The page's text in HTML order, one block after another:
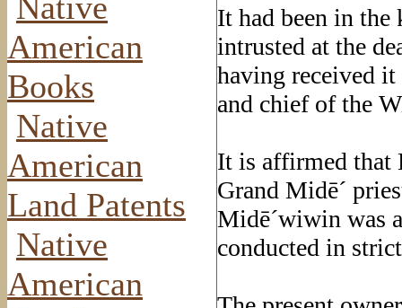
American
Books
Native
American
Land Patents
Native
American
It had been in
intrusted at the
having received it
and chief of the
It is affirmed that
Grand Midē´
Midē´wiwin was
conducted in